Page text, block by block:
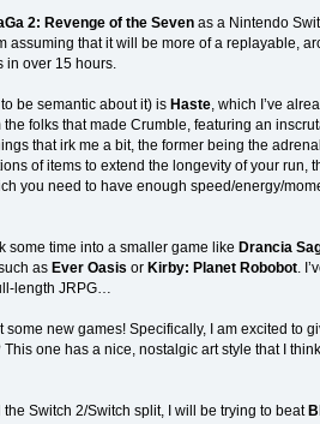
2: Revenge of the Sevenas a Nintendo
assuming that it will be more of a replayable,
in over 15 hours.
be semantic about it) is Haste, which I’ve
folks that made Crumble, featuring an
that irk me a bit, the former being the
of items to extend the longevity of your run,
you need to have enough speed/energy/
some time into a smaller game like Drancia
as Ever Oasis or Kirby: Planet Robobot.
length JRPG…
new games! Specifically, I am excited to
one has a nice, nostalgic art style that I
Switch 2/Switch split, I will be trying to beat